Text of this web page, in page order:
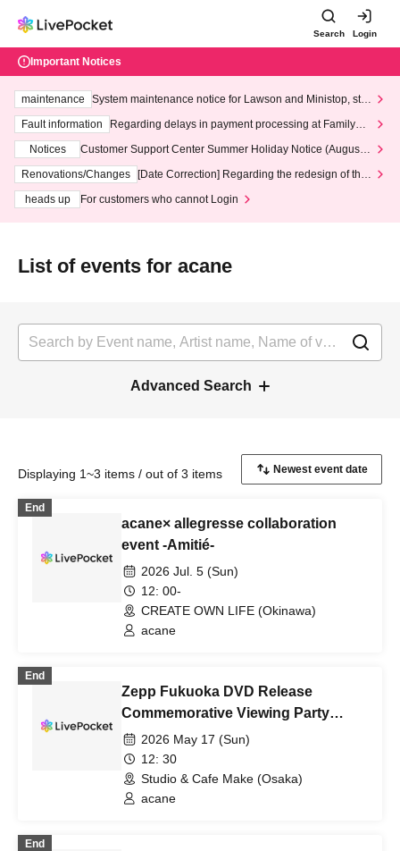
Search Login
Important Notices
maintenance
System maintenance notice for Lawson and Ministop, star
ting at 3:00 AM on Wednesday (Wed)
Fault information
Regarding delays in payment processing at FamilyMa
Notices
Customer Support Center Summer Holiday Notice (August 1
3th - August 14th, 2026)
Renovations/Changes
[Date Correction] Regarding the redesign of the
heads up
For customers who cannot Login
List of events for acane
Advanced Search
Displaying 1~3 items / out of 3 items
End
acane× allegresse collaboration
event -Amitié-
2026 Jul. 5 (Sun)
12: 00-
CREATE OWN LIFE (Okinawa)
acane
End
Zepp Fukuoka DVD Release
Commemorative Viewing Party
(Osaka)
2026 May 17 (Sun)
12: 30
Studio & Cafe Make (Osaka)
acane
End